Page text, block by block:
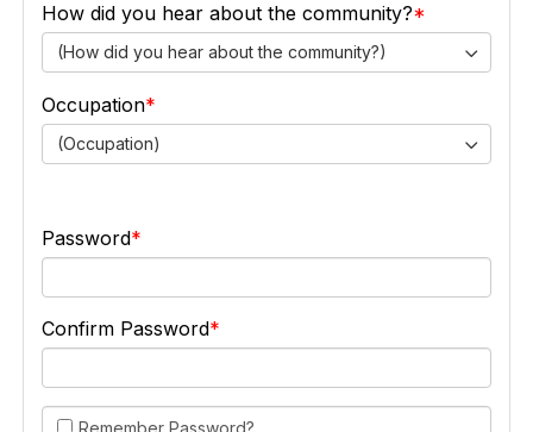
How did you hear about the community?
(How did you hear about the community?)
Occupation
(Occupation)
Password
Confirm Password
Remember Password?